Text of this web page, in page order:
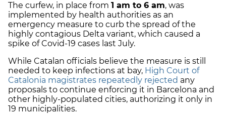
The curfew, in place from 1 am to 6 am, was
implemented by health authorities as an
emergency measure to curb the spread of the
highly contagious Delta variant, which caused a
spike of Covid-19 cases last July.
While Catalan officials believe the measure is still
needed to keep infections at bay, High Court of
Catalonia magistrates repeatedly rejected any
proposals to continue enforcing it in Barcelona and
other highly-populated cities, authorizing it only in
19 municipalities.